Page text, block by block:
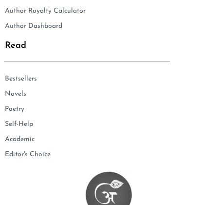
Author Royalty Calculator
Author Dashboard
Read
Bestsellers
Novels
Poetry
Self-Help
Academic
Editor's Choice